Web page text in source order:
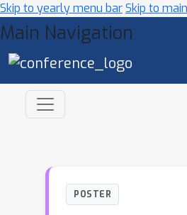
Skip to yearly menu barSkip to
Main Navigation
POSTER